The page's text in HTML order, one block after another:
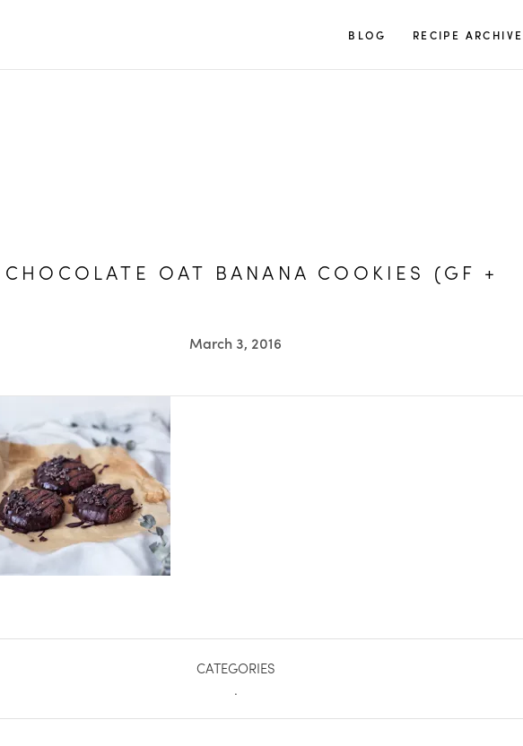
BLOG RECIPE ARCHIVE
OAT BANANA COOKIES (GF +
March 3, 2016
CATEGORIES
.